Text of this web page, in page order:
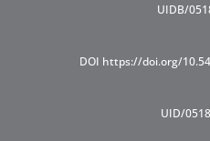
UIDB/
DOI https://doi.org/
UID/